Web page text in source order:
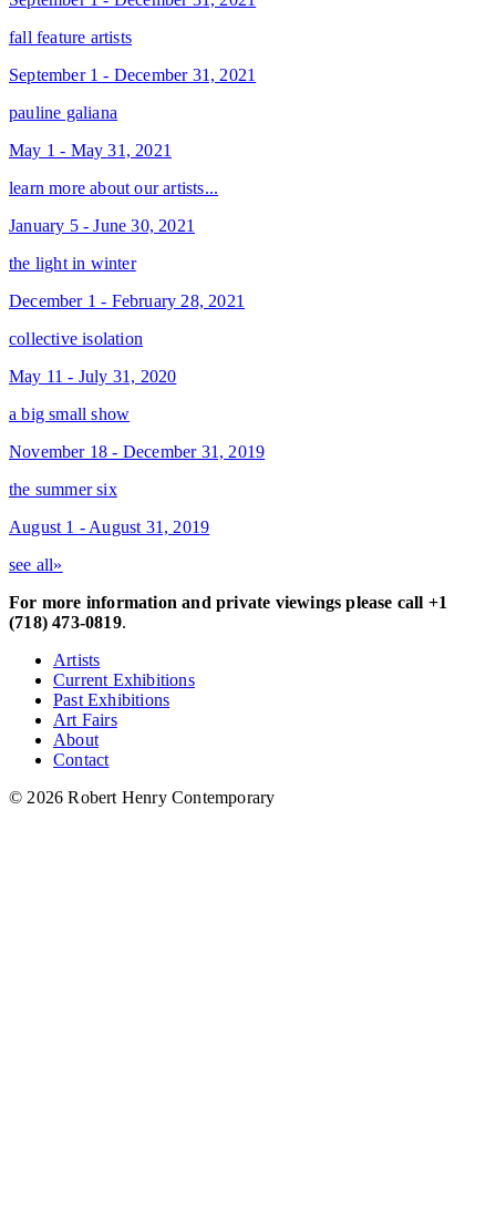
fall feature artists
September 1 - December 31, 2021
pauline galiana
May 1 - May 31, 2021
learn more about our artists...
January 5 - June 30, 2021
the light in winter
December 1 - February 28, 2021
collective isolation
May 11 - July 31, 2020
a big small show
November 18 - December 31, 2019
the summer six
August 1 - August 31, 2019
see all»
For more information and private viewings please call +1
(718) 473-0819.
Artists
Current Exhibitions
Past Exhibitions
Art Fairs
About
Contact
© 2026 Robert Henry Contemporary